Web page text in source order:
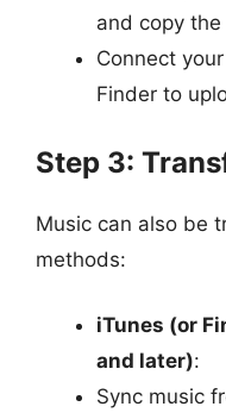
and copy
Connect
Finder to
Step 3:
Music can also be
methods:
iTunes (or
and later):
Sync music